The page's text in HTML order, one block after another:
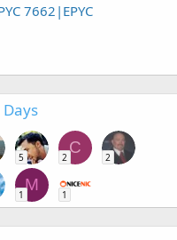
7662|EPYC
5
C
2 2
M
1 1